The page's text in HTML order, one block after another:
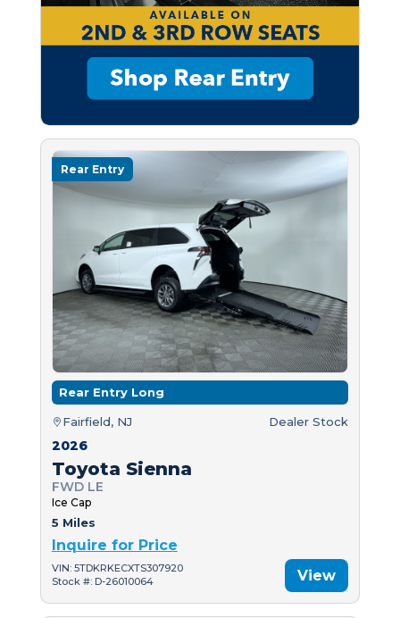
Rear Entry
Rear Entry Long
Fairfield, NJ Dealer Stock
2026
Toyota Sienna
FWD LE
Ice Cap
5 Miles
Inquire for Price
VIN: 5TDKRKECXTS307920
Stock #: D-26010064
View